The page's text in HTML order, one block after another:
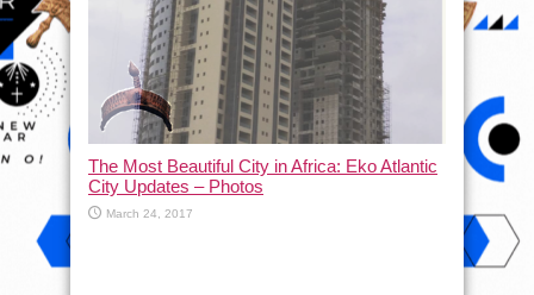
The Most Beautiful City in Africa: Eko Atlantic
City Updates – Photos
March 24, 2017